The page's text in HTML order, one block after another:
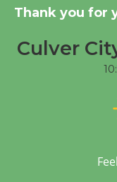
August 8
Thank you for
Culver